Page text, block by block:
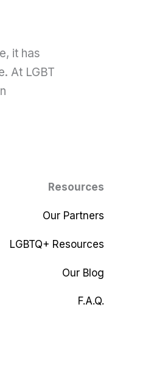
it has
At LGBT
Resources
Our Partners
LGBTQ+ Resources
Our Blog
F.A.Q.